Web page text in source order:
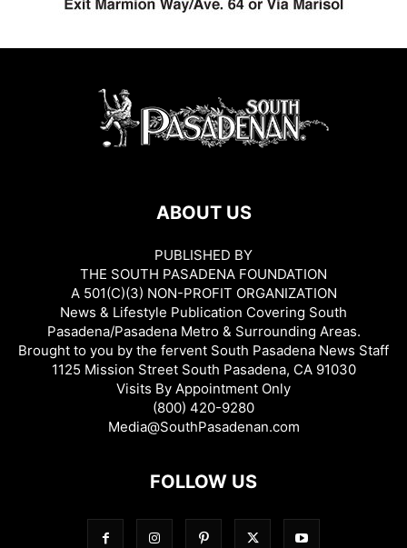
ABOUT US
PUBLISHED BY
THE SOUTH PASADENA FOUNDATION
A 501(C)(3) NON-PROFIT ORGANIZATION
News & Lifestyle Publication Covering South
Pasadena/Pasadena Metro & Surrounding Areas.
Brought to you by the fervent South Pasadena News Staff
1125 Mission Street South Pasadena, CA 91030
Visits By Appointment Only
(800) 420-9280
Media@SouthPasadenan.com
FOLLOW US